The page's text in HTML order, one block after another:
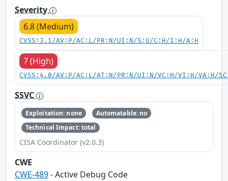
Severity
6.8 (Medium)
CVSS:3.1/AV:P/AC:L/PR:N/UI:N/S:U/C:H/I:H/A:H
7 (High)
CVSS:4.0/AV:P/AC:L/AT:N/PR:N/UI:N/VC:H/VI:H/VA:H/
SSVC
Exploitation: none
Automatable: no
Technical Impact: total
CISA Coordinator (v2.0.3)
CWE
CWE-489- Active Debug Code